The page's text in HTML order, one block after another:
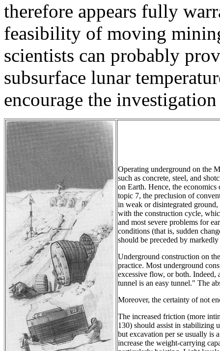
therefore appears fully
feasibility of moving
scientists can probably
subsurface lunar
encourage the
Operating underground on the
such as concrete, steel, and
on Earth. Hence, the
topic 7, the preclusion of
in weak or disintegrated
with the construction cycle,
and most severe problems for
conditions (that is, sudden
should be preceded by
Underground construction on
practice. Most underground
excessive flow, or both. Indeed,
tunnel is an easy tunnel." The
Moreover, the certainty of not
The increased friction (more
130) should assist in stabilizing
but excavation per se usually
increase the weight-carrying